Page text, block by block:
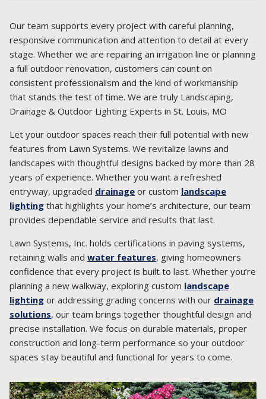
Our team supports every project with careful planning,
responsive communication and attention to detail at every
stage. Whether we are repairing an irrigation line or planning
a full outdoor renovation, customers can count on
consistent professionalism and the kind of workmanship
that stands the test of time. We are truly Landscaping,
Drainage & Outdoor Lighting Experts in St. Louis, MO
Let your outdoor spaces reach their full potential with new
features from Lawn Systems. We revitalize lawns and
landscapes with thoughtful designs backed by more than 28
years of experience. Whether you want a refreshed
entryway, upgraded drainage or custom landscape
lighting that highlights your home’s architecture, our team
provides dependable service and results that last.
Lawn Systems, Inc. holds certifications in paving systems,
retaining walls and water features, giving homeowners
confidence that every project is built to last. Whether you’re
planning a new walkway, exploring custom landscape
lighting or addressing grading concerns with our drainage
solutions, our team brings together thoughtful design and
precise installation. We focus on durable materials, proper
construction and long-term performance so your outdoor
spaces stay beautiful and functional for years to come.